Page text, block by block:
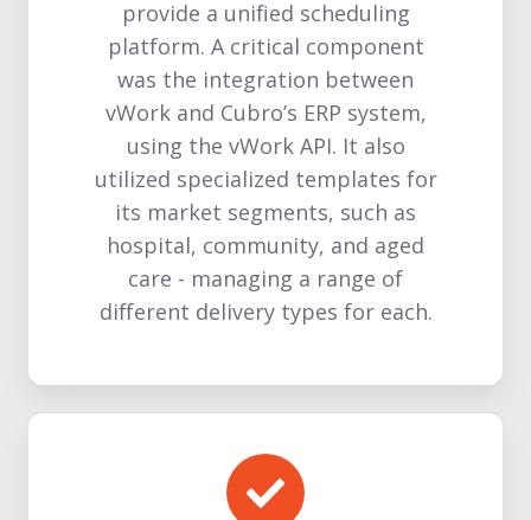
provide a unified scheduling
platform. A critical component
was the integration between
vWork and Cubro’s ERP system,
using the vWork API. It also
utilized specialized templates for
its market segments, such as
hospital, community, and aged
care - managing a range of
different delivery types for each.